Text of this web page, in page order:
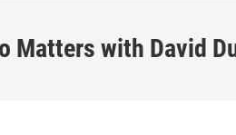
Matters with David